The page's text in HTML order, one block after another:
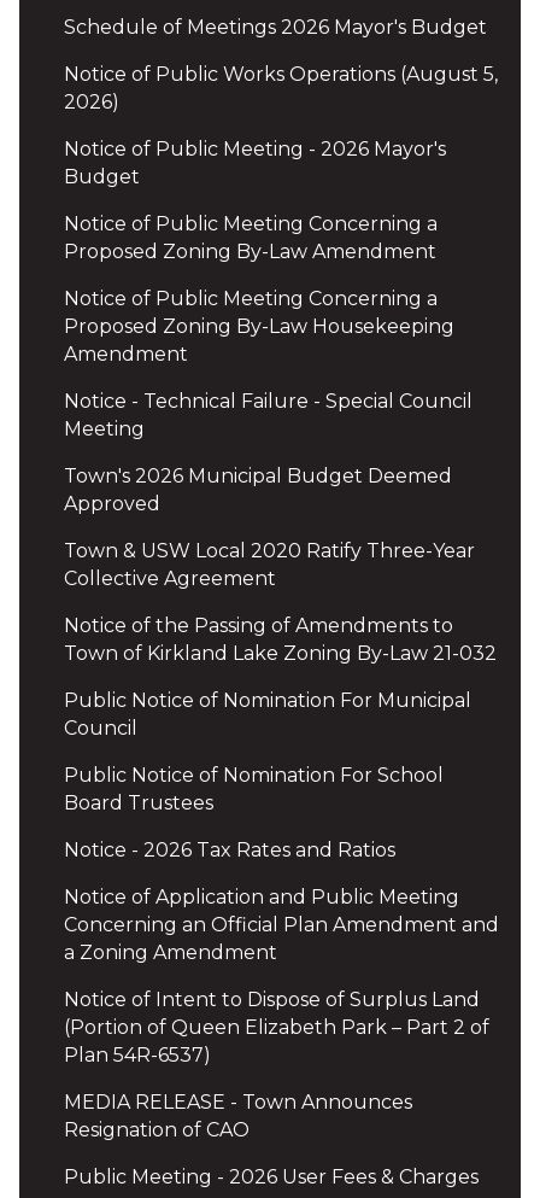
Schedule of Meetings 2026 Mayor's Budget
Notice of Public Works Operations (August 5,
2026)
Notice of Public Meeting - 2026 Mayor's
Budget
Notice of Public Meeting Concerning a
Proposed Zoning By-Law Amendment
Notice of Public Meeting Concerning a
Proposed Zoning By-Law Housekeeping
Amendment
Notice - Technical Failure - Special Council
Meeting
Town's 2026 Municipal Budget Deemed
Approved
Town & USW Local 2020 Ratify Three-Year
Collective Agreement
Notice of the Passing of Amendments to
Town of Kirkland Lake Zoning By-Law 21-032
Public Notice of Nomination For Municipal
Council
Public Notice of Nomination For School
Board Trustees
Notice - 2026 Tax Rates and Ratios
Notice of Application and Public Meeting
Concerning an Official Plan Amendment and
a Zoning Amendment
Notice of Intent to Dispose of Surplus Land
(Portion of Queen Elizabeth Park – Part 2 of
Plan 54R-6537)
MEDIA RELEASE - Town Announces
Resignation of CAO
Public Meeting - 2026 User Fees & Charges